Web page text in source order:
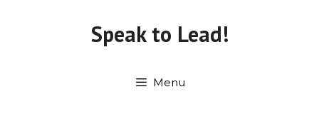
Speak to Lead!
Menu